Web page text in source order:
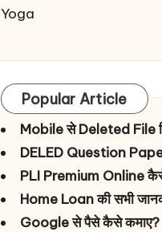
Yoga
Popular Article
Mobile से Deleted File
DELED Question
PLI Premium Online
Home Loan की सभी
Google से पैसे कैसे कमाए?